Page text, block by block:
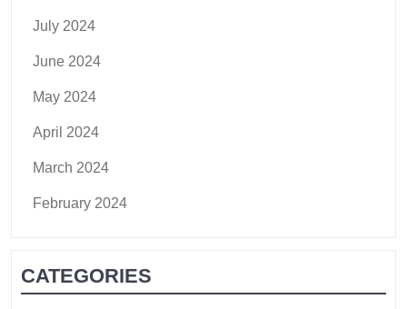
July 2024
June 2024
May 2024
April 2024
March 2024
February 2024
CATEGORIES